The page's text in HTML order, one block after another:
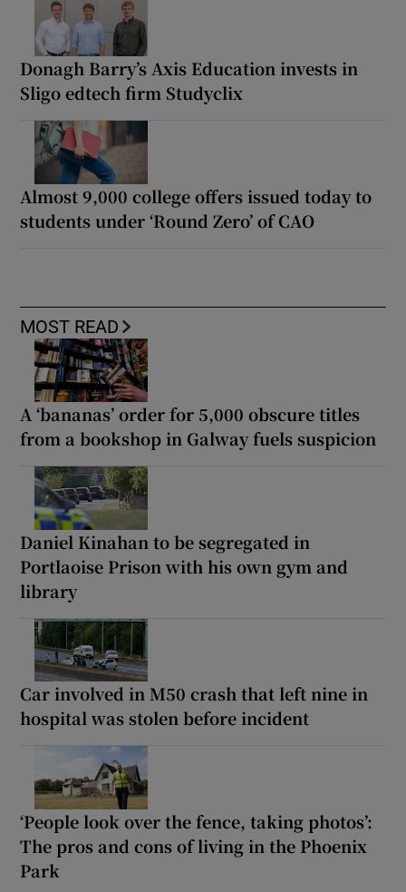
Donagh Barry’s Axis Education invests in
Sligo edtech firm Studyclix
Almost 9,000 college offers issued today to
students under ‘Round Zero’ of CAO
MOST READ
A ‘bananas’ order for 5,000 obscure titles
from a bookshop in Galway fuels suspicion
Daniel Kinahan to be segregated in
Portlaoise Prison with his own gym and
library
Car involved in M50 crash that left nine in
hospital was stolen before incident
‘People look over the fence, taking photos’:
The pros and cons of living in the Phoenix
Park